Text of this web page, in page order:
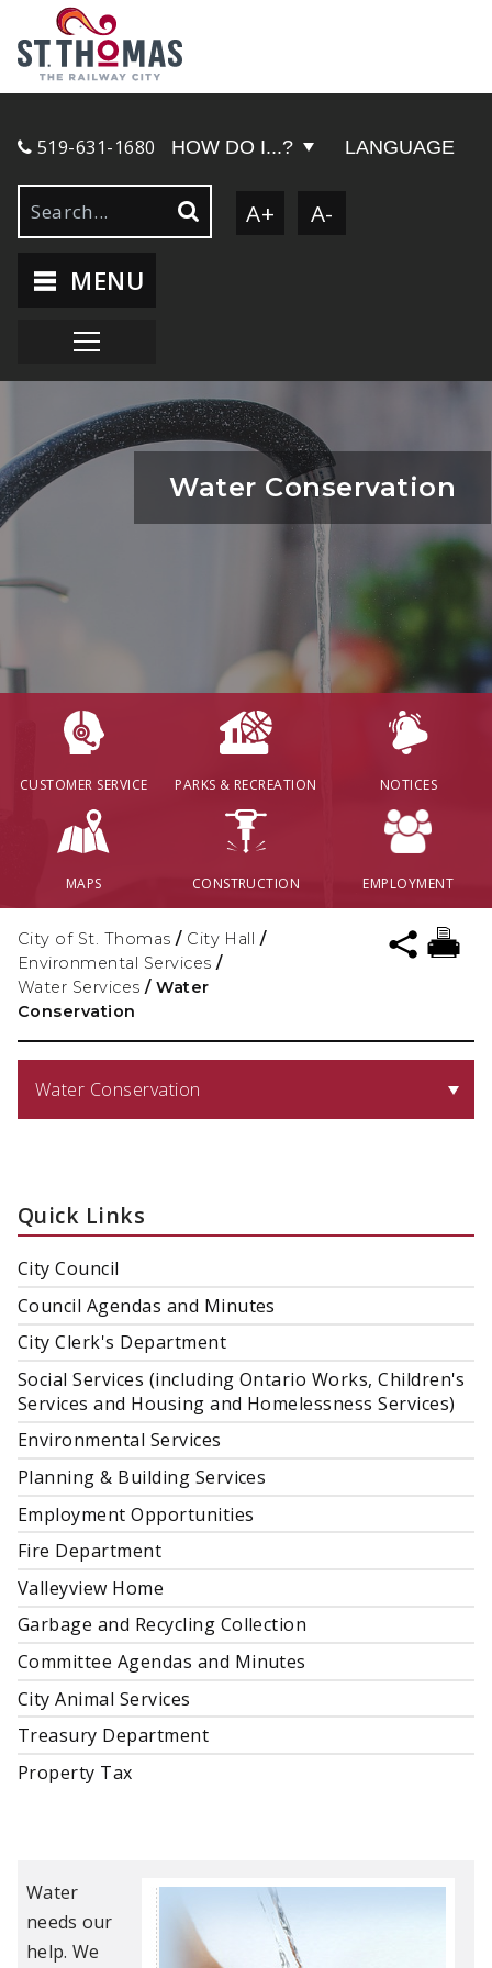
519-631-1680 HOW DO I...? LANGUAGE
A+ A-
MENU
CUSTOMER SERVICE PARKS & RECREATION NOTICES
MAPS CONSTRUCTION EMPLOYMENT
Water Conservation
City of St. Thomas / City Hall /
Environmental Services /
Water Services / Water
Conservation
Water Conservation
Quick Links
City Council
Council Agendas and Minutes
City Clerk's Department
Social Services (including Ontario Works, Children's
Services and Housing and Homelessness Services)
Environmental Services
Planning & Building Services
Employment Opportunities
Fire Department
Valleyview Home
Garbage and Recycling Collection
Committee Agendas and Minutes
City Animal Services
Treasury Department
Property Tax
Water
needs our
help. We